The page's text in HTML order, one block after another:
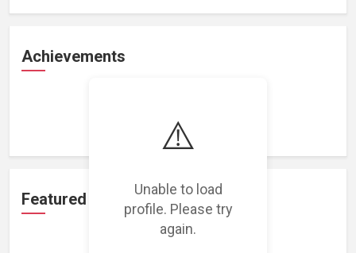
⚠️
Unable to load
profile. Please try
again.
Achievements
Loading achievements...
Featured Projects